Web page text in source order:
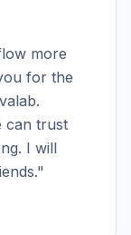
more
for the
can trust
I will
"